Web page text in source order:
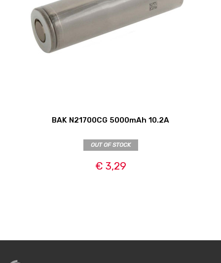
BAK N21700CG 5000mAh 10.2A
OUT OF STOCK
€ 3,29